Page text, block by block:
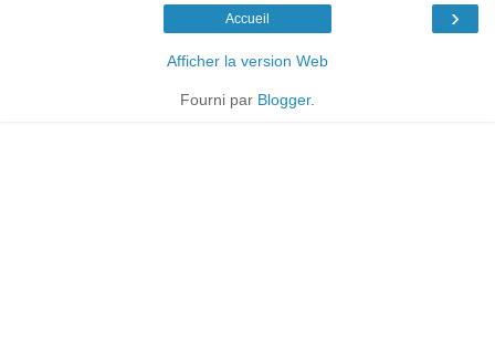
›
Accueil
Afficher la version Web
Fourni par Blogger.